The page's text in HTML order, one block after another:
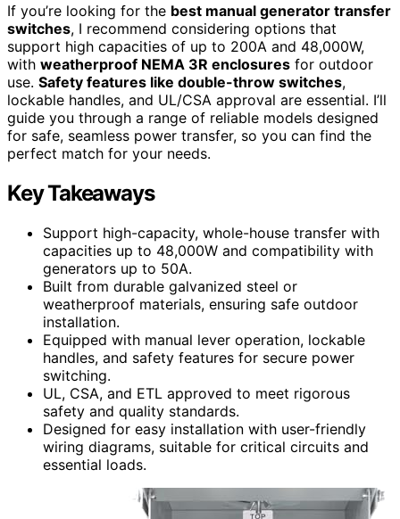
If you’re looking for the best manual generator transfer
switches, I recommend considering options that
support high capacities of up to 200A and 48,000W,
with weatherproof NEMA 3R enclosures for outdoor
use. Safety features like double-throw switches,
lockable handles, and UL/CSA approval are essential. I’ll
guide you through a range of reliable models designed
for safe, seamless power transfer, so you can find the
perfect match for your needs.
Key Takeaways
Support high-capacity, whole-house transfer with
capacities up to 48,000W and compatibility with
generators up to 50A.
Built from durable galvanized steel or
weatherproof materials, ensuring safe outdoor
installation.
Equipped with manual lever operation, lockable
handles, and safety features for secure power
switching.
UL, CSA, and ETL approved to meet rigorous
safety and quality standards.
Designed for easy installation with user-friendly
wiring diagrams, suitable for critical circuits and
essential loads.